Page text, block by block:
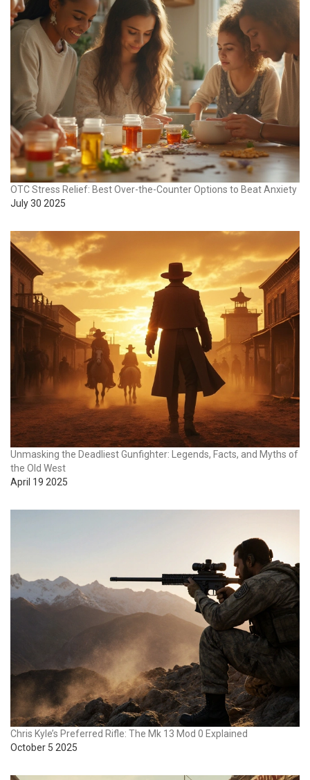
OTC Stress Relief: Best Over-the-Counter Options to Beat Anxiety
July 30 2025
Unmasking the Deadliest Gunfighter: Legends, Facts, and Myths of
the Old West
April 19 2025
Chris Kyle’s Preferred Rifle: The Mk 13 Mod 0 Explained
October 5 2025